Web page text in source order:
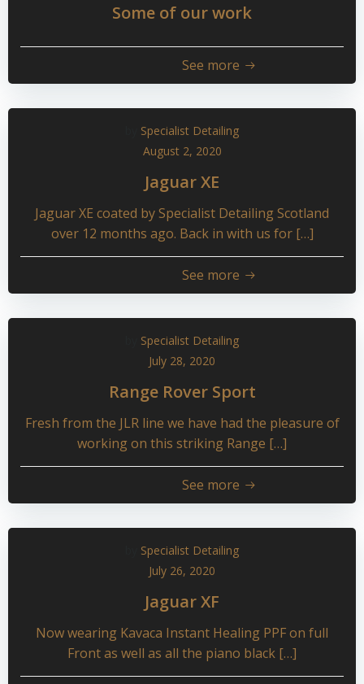
Some of our work
See more
Specialist Detailing
August 2, 2020
Jaguar XE
Jaguar XE coated by Specialist Detailing Scotland
over 12 months ago. Back in with us for […]
See more
Specialist Detailing
July 28, 2020
Range Rover Sport
Fresh from the JLR line we have had the pleasure of
working on this striking Range […]
See more
Specialist Detailing
July 26, 2020
Jaguar XF
Now wearing Kavaca Instant Healing PPF on full
Front as well as all the piano black […]